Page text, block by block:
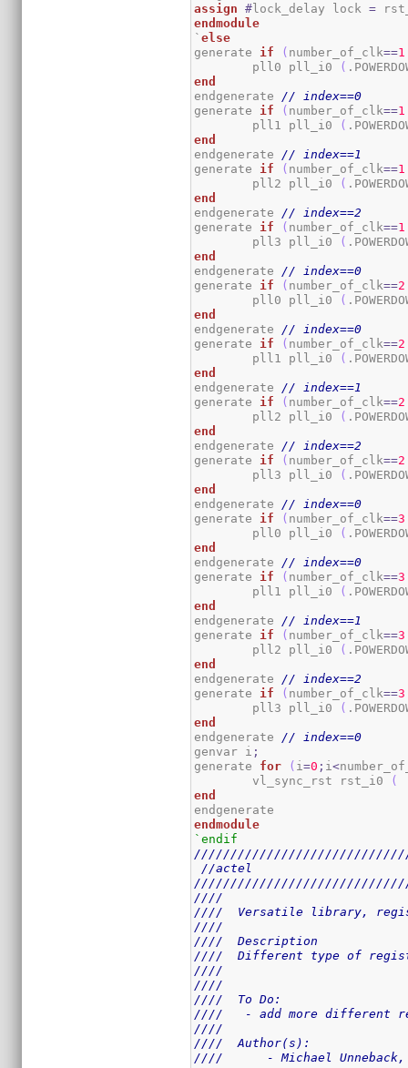
assign
#lock_delay lock =
endmodule
`else
generate if ( number_of_clk==1
	pll0 pll_i0
(
end
endgenerate // index==0
generate if ( number_of_clk==1
	pll1 pll_i0
(
end
endgenerate // index==1
generate if ( number_of_clk==1
	pll2 pll_i0
(
end
endgenerate // index==2
generate if ( number_of_clk==1
	pll3 pll_i0
(
end
endgenerate // index==0
generate if ( number_of_clk==2
	pll0 pll_i0
(
end
endgenerate // index==0
generate if ( number_of_clk==2
	pll1 pll_i0
(
end
endgenerate // index==1
generate if ( number_of_clk==2
	pll2 pll_i0
(
end
endgenerate // index==2
generate if ( number_of_clk==2
	pll3 pll_i0
(
end
endgenerate // index==0
generate if ( number_of_clk==3
	pll0 pll_i0
(
end
endgenerate // index==0
generate if ( number_of_clk==3
	pll1 pll_i0
(
end
endgenerate // index==1
generate if ( number_of_clk==3
	pll2 pll_i0
(
end
endgenerate // index==2
generate if ( number_of_clk==3
	pll3 pll_i0
(
end
endgenerate // index==0
genvar i ;
generate for ( i=0 ; i<
	vl_sync_rst rst_i0
(
end
endmodule
`endif
//actel
////
////  Versatile library,
////
////  Description
////  Different type of
////
////
////  To Do:
////   - add more
////
////  Author(s):
////      - Michael